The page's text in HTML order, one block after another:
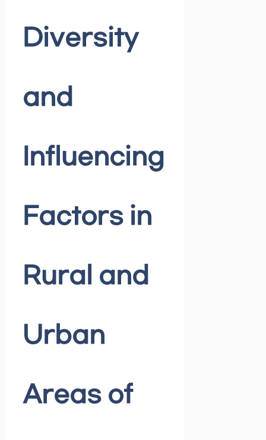
Diversity
and
Influencing
Factors in
Rural and
Urban
Areas of